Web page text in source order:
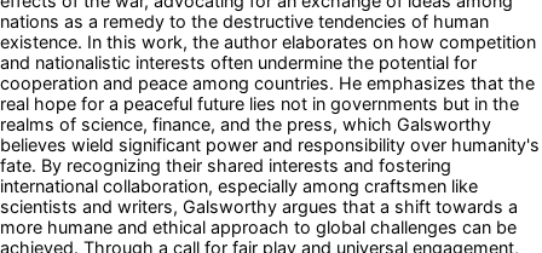
nations as a remedy to the destructive tendencies of human
existence. In this work, the author elaborates on how competition
and nationalistic interests often undermine the potential for
cooperation and peace among countries. He emphasizes that the
real hope for a peaceful future lies not in governments but in the
realms of science, finance, and the press, which Galsworthy
believes wield significant power and responsibility over humanity's
fate. By recognizing their shared interests and fostering
international collaboration, especially among craftsmen like
scientists and writers, Galsworthy argues that a shift towards a
more humane and ethical approach to global challenges can be
achieved. Through a call for fair play and universal engagement,